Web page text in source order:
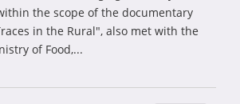
the scope of the documentary
in the Rural", also met with the
of Food,...